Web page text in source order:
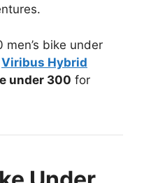
men’s bike under
Viribus Hybrid
under 300 for